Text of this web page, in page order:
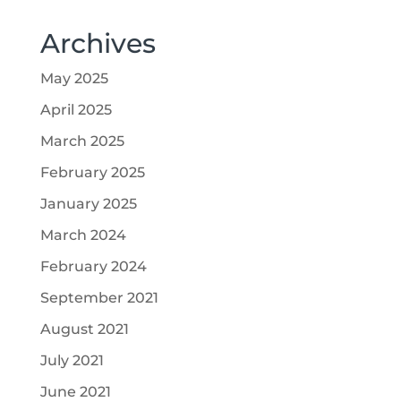
Archives
May 2025
April 2025
March 2025
February 2025
January 2025
March 2024
February 2024
September 2021
August 2021
July 2021
June 2021